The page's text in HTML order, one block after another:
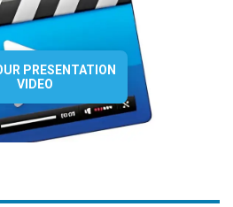
PRESENTATION
VIDEO